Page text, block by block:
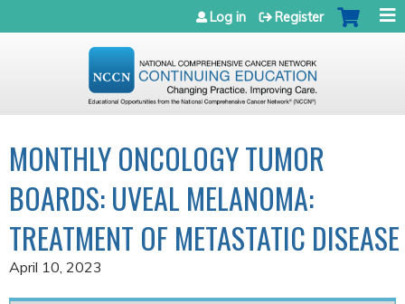
Jump to navigation
Log in Register
MONTHLY ONCOLOGY TUMOR
BOARDS: UVEAL MELANOMA:
TREATMENT OF METASTATIC DISEASE
April 10, 2023